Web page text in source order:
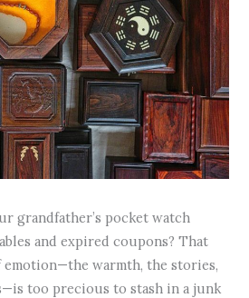
grandfather’s pocket watch
and expired coupons? That
warmth, the stories,
too precious to stash in a junk